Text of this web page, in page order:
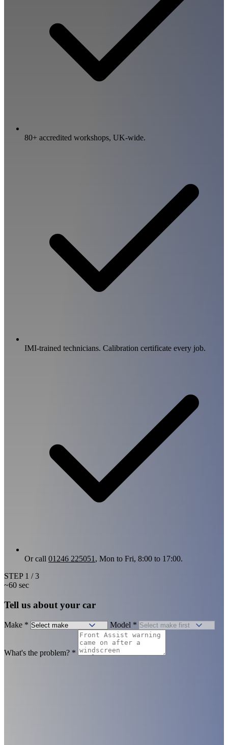
80+ accredited workshops, UK-wide.
IMI-trained technicians. Calibration certificate every job.
Or call 01246 225051 , Mon to Fri, 8:00 to 17:00.
STEP 1 / 3
~60 sec
Tell us about your car
Make * Model *
What's the problem? *